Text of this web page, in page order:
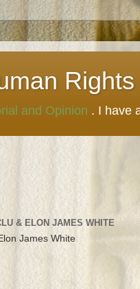
and Opinion . I have
& ELON JAMES WHITE
James White